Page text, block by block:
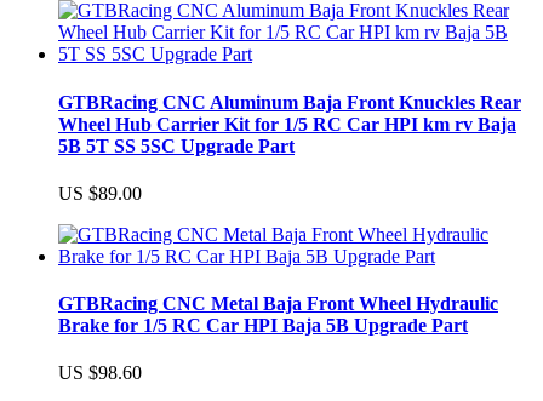
GTBRacing CNC Aluminum Baja Front Knuckles Rear
Wheel Hub Carrier Kit for 1/5 RC Car HPI km rv Baja
5B 5T SS 5SC Upgrade Part
US $89.00
GTBRacing CNC Metal Baja Front Wheel Hydraulic
Brake for 1/5 RC Car HPI Baja 5B Upgrade Part
US $98.60